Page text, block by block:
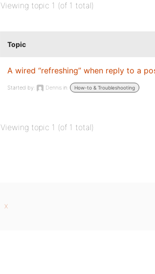
Viewing topic 1 (of 1 total)
Topic
A wired “refreshing” when reply to a
Started by: Dennis in: How-to & Troubleshooting
Viewing topic 1 (of 1 total)
X